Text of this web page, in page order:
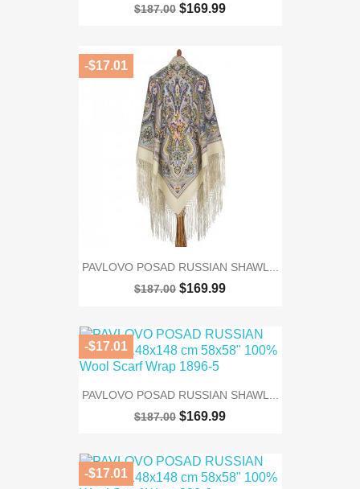
$187.00 $169.99
PAVLOVO POSAD RUSSIAN SHAWL...
$187.00 $169.99
-$17.01
PAVLOVO POSAD RUSSIAN SHAWL...
$187.00 $169.99
-$17.01
-$17.01